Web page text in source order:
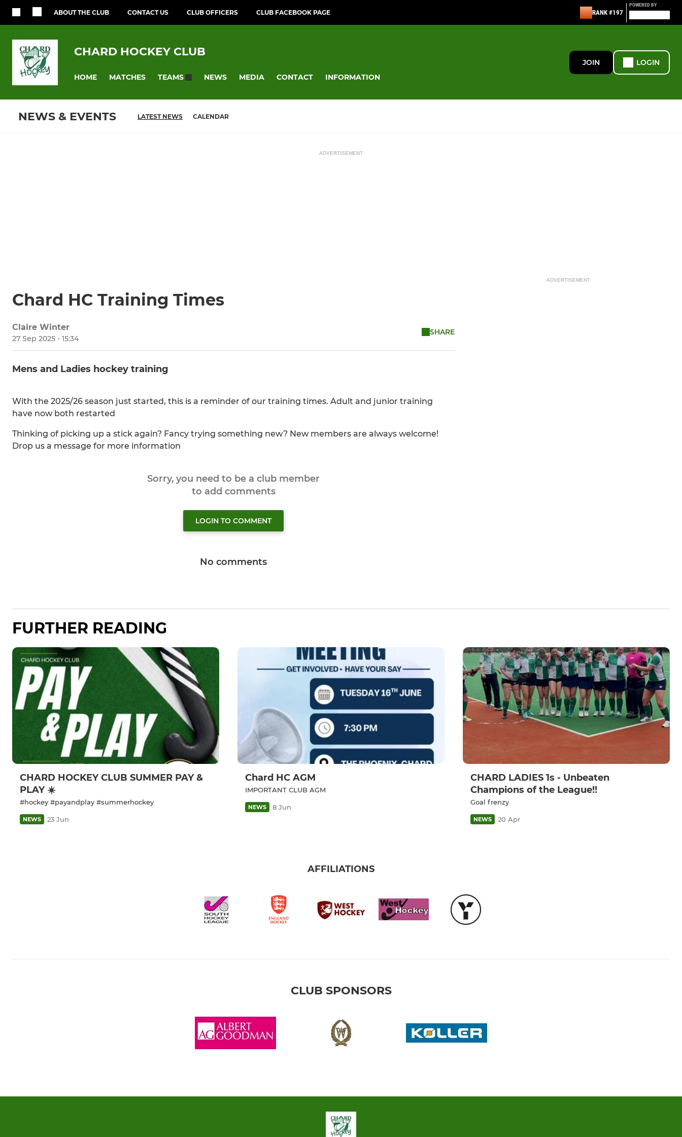
ABOUT THE CLUB CONTACT US CLUB OFFICERS CLUB FACEBOOK PAGE RANK #197
POWERED BY
CHARD HOCKEY CLUB
HOME MATCHES TEAMS NEWS MEDIA CONTACT INFORMATION
JOIN LOGIN
NEWS & EVENTS LATEST NEWS CALENDAR
ADVERTISEMENT
Chard HC Training Times
Claire Winter
27 Sep 2025 - 15:34
SHARE
Mens and Ladies hockey training
With the 2025/26 season just started, this is a reminder of our training times. Adult and junior training
have now both restarted
Thinking of picking up a stick again? Fancy trying something new? New members are always welcome!
Drop us a message for more information
Sorry, you need to be a club member
to add comments
LOGIN TO COMMENT
No comments
ADVERTISEMENT
FURTHER READING
CHARD HOCKEY CLUB SUMMER PAY &
PLAY ☀️
#hockey #payandplay #summerhockey
NEWS 23 Jun
Chard HC AGM
IMPORTANT CLUB AGM
NEWS 8 Jun
CHARD LADIES 1s - Unbeaten
Champions of the League!!
Goal frenzy
NEWS 20 Apr
AFFILIATIONS
CLUB SPONSORS